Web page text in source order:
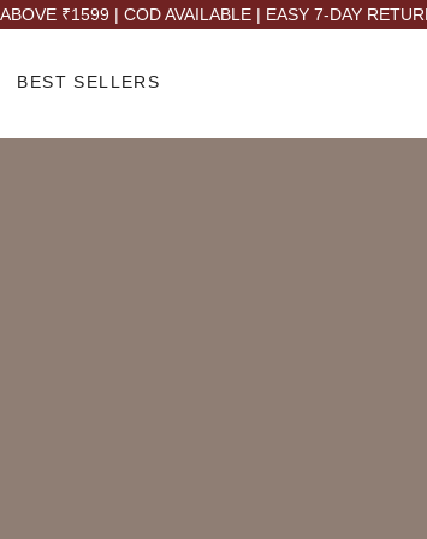
₹1599 | COD AVAILABLE | EASY 7-DAY
BEST SELLERS